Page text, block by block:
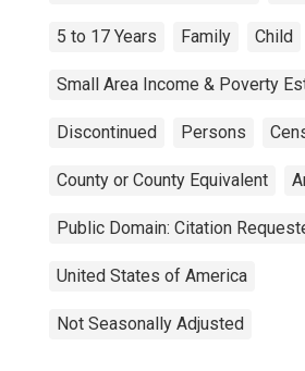
5 to 17 Years Family Child
Small Area Income & Poverty
Discontinued Persons
County or County Equivalent
Public Domain: Citation
United States of America
Not Seasonally Adjusted